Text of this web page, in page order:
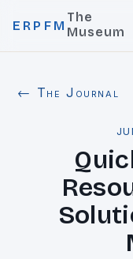
ERPFM
The
Museum
← The Journal